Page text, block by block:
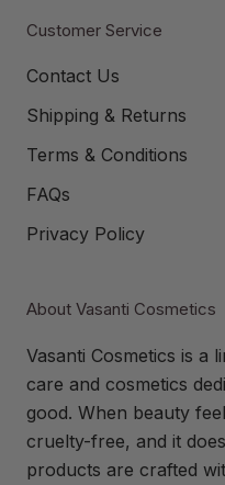
Customer Service
Contact Us
Shipping & Returns
Terms & Conditions
FAQs
Privacy Policy
About Vasanti Cosmetics
Vasanti Cosmetics is a
care and cosmetics
good. When beauty
cruelty-free, and it
products are crafted